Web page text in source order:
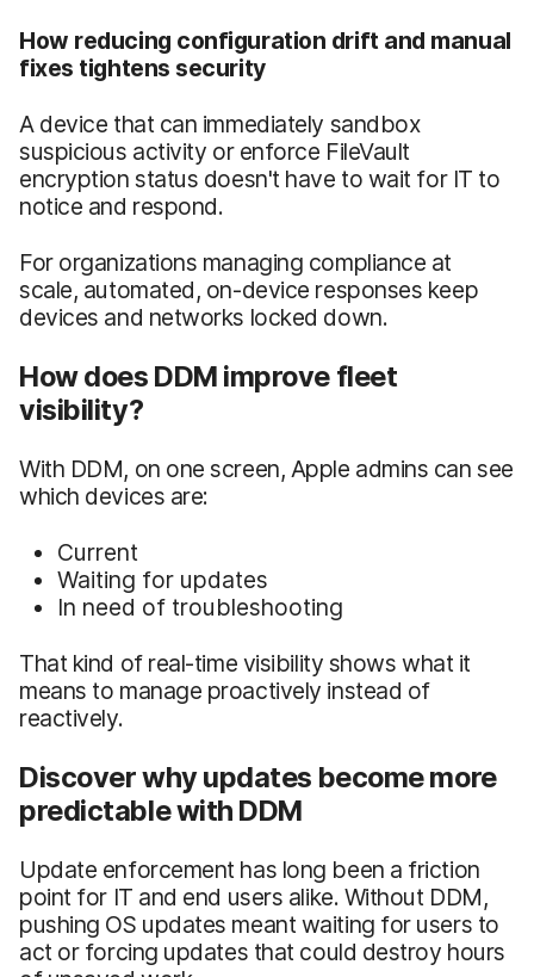
How reducing configuration drift and manual
fixes tightens security
A device that can immediately sandbox
suspicious activity or enforce FileVault
encryption status doesn't have to wait for IT to
notice and respond.
For organizations managing compliance at
scale, automated, on-device responses keep
devices and networks locked down.
How does DDM improve fleet
visibility?
With DDM, on one screen, Apple admins can see
which devices are:
Current
Waiting for updates
In need of troubleshooting
That kind of real-time visibility shows what it
means to manage proactively instead of
reactively.
Discover why updates become more
predictable with DDM
Update enforcement has long been a friction
point for IT and end users alike. Without DDM,
pushing OS updates meant waiting for users to
act or forcing updates that could destroy hours